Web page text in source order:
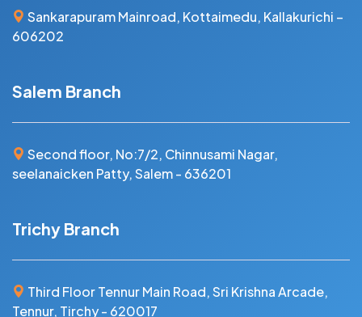
Sankarapuram Mainroad, Kottaimedu, Kallakurichi –
606202
Salem Branch
Second floor, No:7/2, Chinnusami Nagar,
seelanaicken Patty, Salem - 636201
Trichy Branch
Third Floor Tennur Main Road, Sri Krishna Arcade,
Tennur, Tirchy - 620017